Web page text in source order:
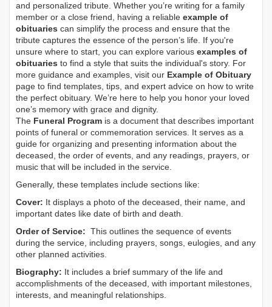
and personalized tribute. Whether you’re writing for a family
member or a close friend, having a reliable example of
obituaries can simplify the process and ensure that the
tribute captures the essence of the person’s life. If you're
unsure where to start, you can explore various examples of
obituaries to find a style that suits the individual's story. For
more guidance and examples, visit our Example of Obituary
page to find templates, tips, and expert advice on how to write
the perfect obituary. We’re here to help you honor your loved
one’s memory with grace and dignity.
The Funeral Program is a document that describes important
points of funeral or commemoration services. It serves as a
guide for organizing and presenting information about the
deceased, the order of events, and any readings, prayers, or
music that will be included in the service.
Generally, these templates include sections like:
Cover: It displays a photo of the deceased, their name, and
important dates like date of birth and death.
Order of Service: This outlines the sequence of events
during the service, including prayers, songs, eulogies, and any
other planned activities.
Biography: It includes a brief summary of the life and
accomplishments of the deceased, with important milestones,
interests, and meaningful relationships.